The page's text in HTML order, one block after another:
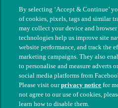
© The People's Dispensary for
By selecting ‘Accept & Continue’
of cookies, pixels, tags and similar
may collect your device and
technologies help us improve site
website performance, and track the
marketing campaigns. They also
to personalise and measure adverts
social media platforms from
Please visit ourprivacy notice for
not agree to our use of cookies,
learn how to disable them.